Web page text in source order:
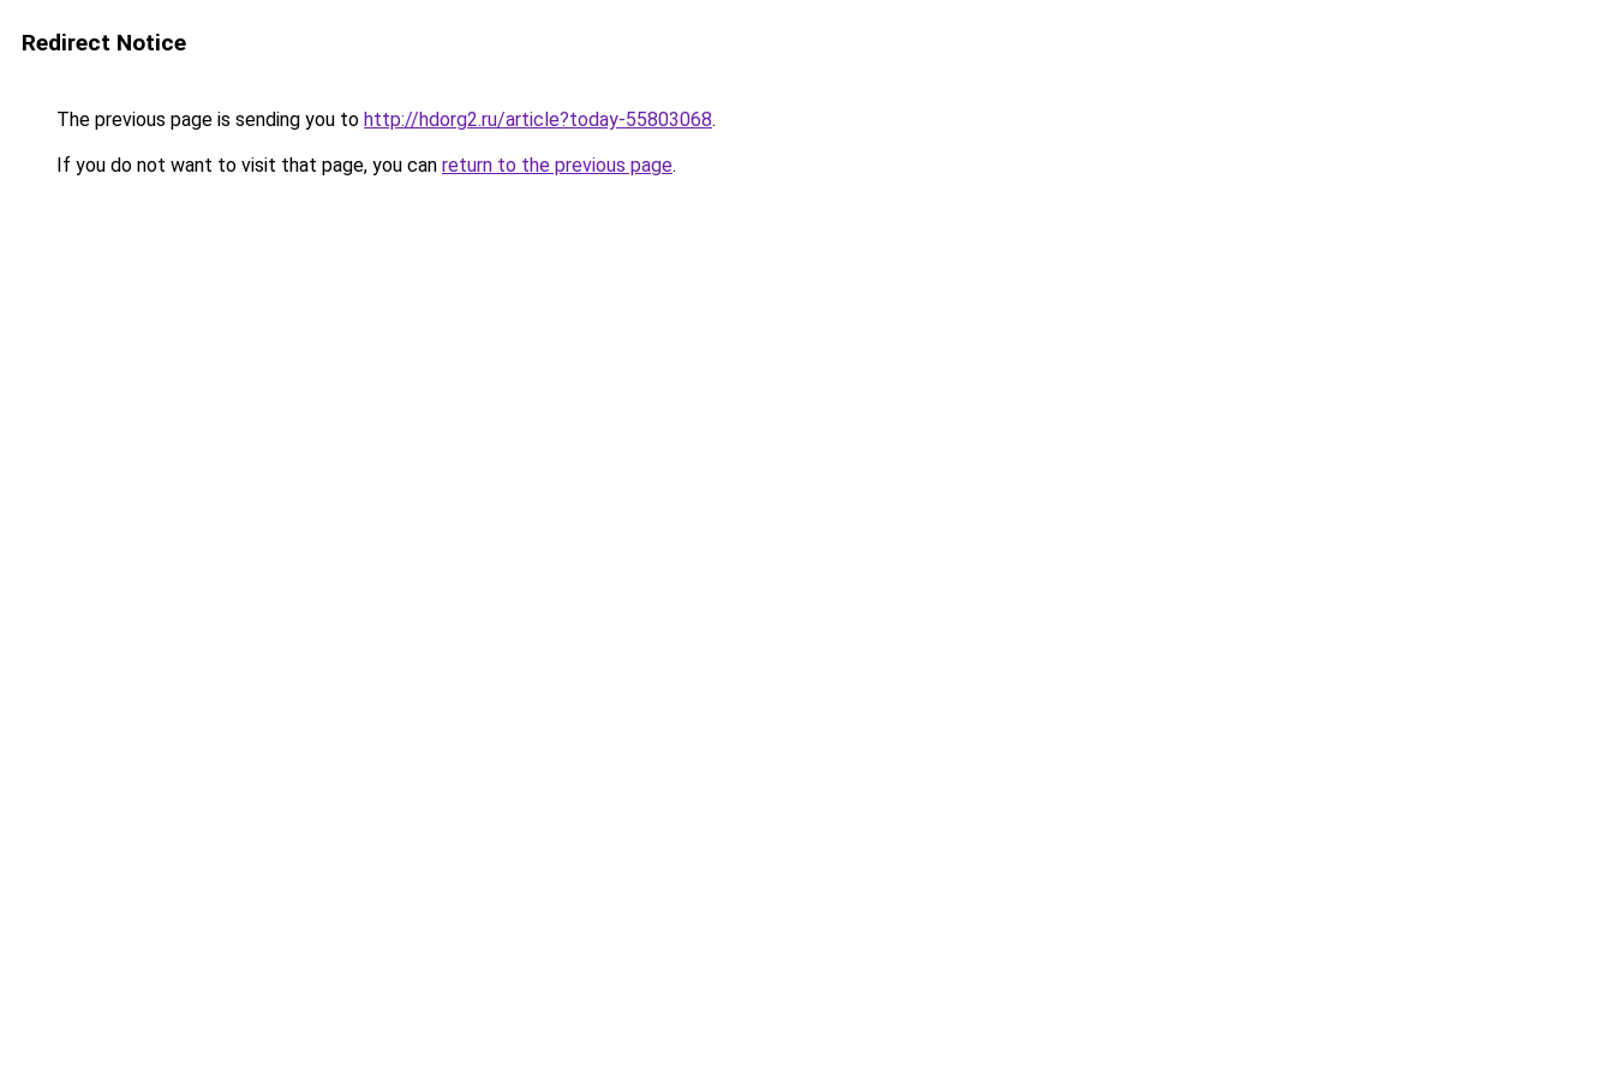
Redirect Notice
The previous page is sending you to http://hdorg2.ru/article?today-55803068.
If you do not want to visit that page, you can return to the previous page.